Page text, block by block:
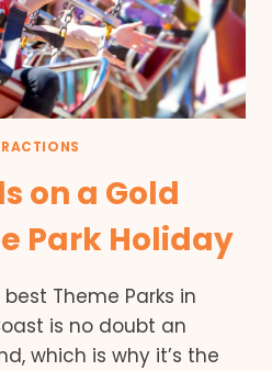
on a Gold
Park Holiday
Theme Parks in
is no doubt an
which is why it’s the